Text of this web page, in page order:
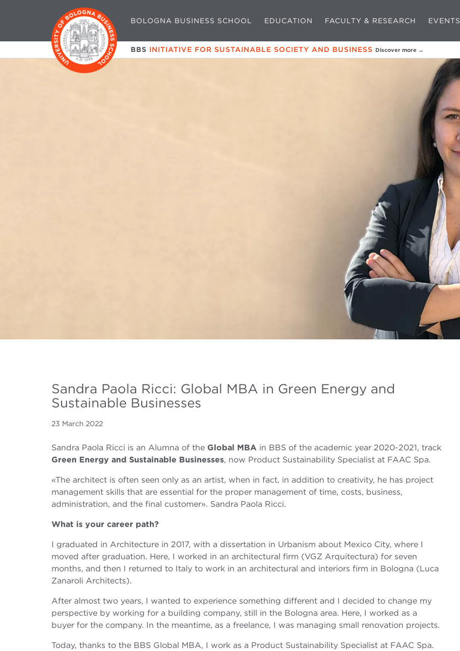
BOLOGNA BUSINESS SCHOOL EDUCATION FACULTY & RESEARCH EVENTS
BBS INITIATIVE FOR SUSTAINABLE SOCIETY AND BUSINESS Discover more →
Sandra Paola Ricci: Global MBA in Green Energy and
Sustainable Businesses
23 March 2022
Sandra Paola Ricci is an Alumna of the Global MBA in BBS of the academic year 2020-2021, track
Green Energy and Sustainable Businesses, now Product Sustainability Specialist at FAAC Spa.
«The architect is often seen only as an artist, when in fact, in addition to creativity, he has project
management skills that are essential for the proper management of time, costs, business,
administration, and the final customer». Sandra Paola Ricci.
What is your career path?
I graduated in Architecture in 2017, with a dissertation in Urbanism about Mexico City, where I
moved after graduation. Here, I worked in an architectural firm (VGZ Arquitectura) for seven
months, and then I returned to Italy to work in an architectural and interiors firm in Bologna (Luca
Zanaroli Architects).
After almost two years, I wanted to experience something different and I decided to change my
perspective by working for a building company, still in the Bologna area. Here, I worked as a
buyer for the company. In the meantime, as a freelance, I was managing small renovation projects.
Today, thanks to the BBS Global MBA, I work as a Product Sustainability Specialist at FAAC Spa.